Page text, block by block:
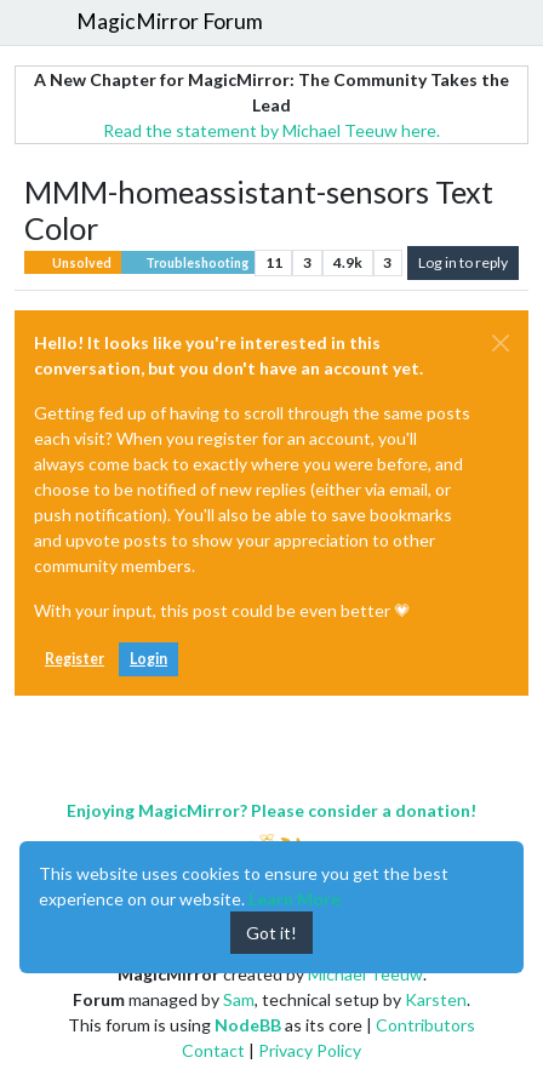
MagicMirror Forum
A New Chapter for MagicMirror: The Community Takes the
Lead
Read the statement by Michael Teeuw here.
MMM-homeassistant-sensors Text
Color
Unsolved Troubleshooting 11 3 4.9k 3 Log in to reply
Hello! It looks like you're interested in this
conversation, but you don't have an account yet.
Getting fed up of having to scroll through the same posts
each visit? When you register for an account, you'll
always come back to exactly where you were before, and
choose to be notified of new replies (either via email, or
push notification). You'll also be able to save bookmarks
and upvote posts to show your appreciation to other
community members.
With your input, this post could be even better 💗
Register Login
Enjoying MagicMirror? Please consider a donation!
MagicMirrorcreated byMichael Teeuw.
Forummanaged bySam, technical setup by Karsten.
This forum is using NodeBBas its core | Contributors
Contact | Privacy Policy
This website uses cookies to ensure you get the best
experience on our website. Learn More
Got it!